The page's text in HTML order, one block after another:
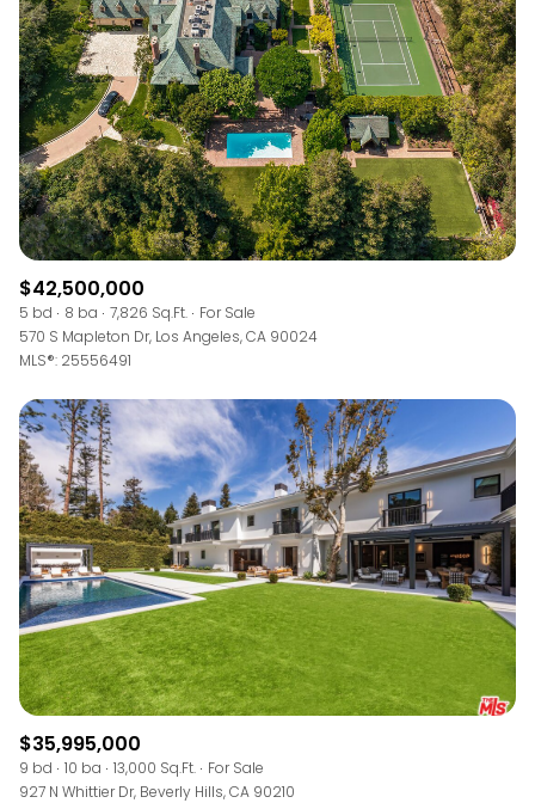
$42,500,000
5 bd 8 ba 7,826 Sq.Ft.
For Sale
570 S Mapleton Dr, Los Angeles, CA 90024
MLS®: 25556491
$35,995,000
9 bd 10 ba 13,000 Sq.Ft.
For Sale
927 N Whittier Dr, Beverly Hills, CA 90210